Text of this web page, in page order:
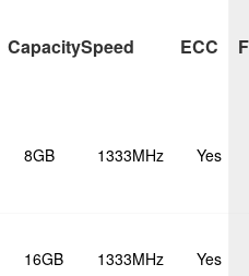
CapacitySpeed ECC
8GB 1333MHz Yes
16GB 1333MHz Yes